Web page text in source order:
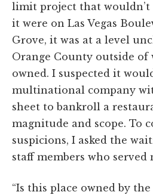
limit project that
it were on Las Vegas
Grove, it was at a level
Orange County outside of
owned. I suspected it
multinational company
sheet to bankroll a
magnitude and scope. To
suspicions, I asked the
staff members who
“Is this place owned by